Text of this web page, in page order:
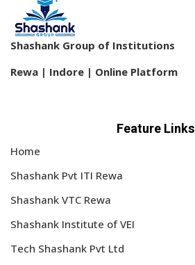
Shashank Group of Institutions
Rewa | Indore | Online Platform
Feature Links
Home
Shashank Pvt ITI Rewa
Shashank VTC Rewa
Shashank Institute of VEI
Tech Shashank Pvt Ltd